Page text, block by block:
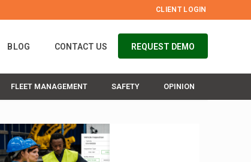
CLIENT LOGIN
BLOG
FLEET MANAGEMENT SAFETY OPINION
CONTACT US REQUEST DEMO